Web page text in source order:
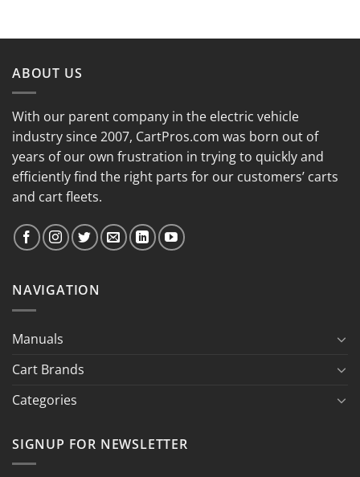
ABOUT US
With our parent company in the electric vehicle
industry since 2007, CartPros.com was born out of
years of our own frustration in trying to quickly and
efficiently find the right parts for our customers’ carts
and cart fleets.
NAVIGATION
Manuals
Cart Brands
Categories
SIGNUP FOR NEWSLETTER